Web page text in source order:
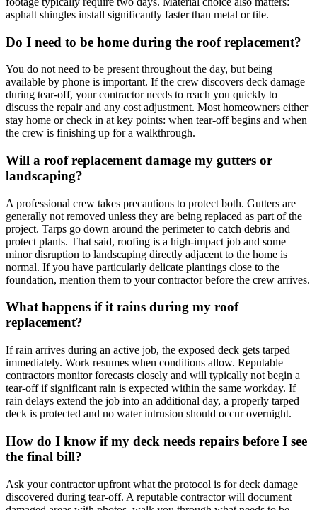
asphalt shingles install significantly faster than metal or tile.
Do I need to be home during the roof replacement?
You do not need to be present throughout the day, but being
available by phone is important. If the crew discovers deck damage
during tear-off, your contractor needs to reach you quickly to
discuss the repair and any cost adjustment. Most homeowners either
stay home or check in at key points: when tear-off begins and when
the crew is finishing up for a walkthrough.
Will a roof replacement damage my gutters or
landscaping?
A professional crew takes precautions to protect both. Gutters are
generally not removed unless they are being replaced as part of the
project. Tarps go down around the perimeter to catch debris and
protect plants. That said, roofing is a high-impact job and some
minor disruption to landscaping directly adjacent to the home is
normal. If you have particularly delicate plantings close to the
foundation, mention them to your contractor before the crew arrives.
What happens if it rains during my roof
replacement?
If rain arrives during an active job, the exposed deck gets tarped
immediately. Work resumes when conditions allow. Reputable
contractors monitor forecasts closely and will typically not begin a
tear-off if significant rain is expected within the same workday. If
rain delays extend the job into an additional day, a properly tarped
deck is protected and no water intrusion should occur overnight.
How do I know if my deck needs repairs before I see
the final bill?
Ask your contractor upfront what the protocol is for deck damage
discovered during tear-off. A reputable contractor will document